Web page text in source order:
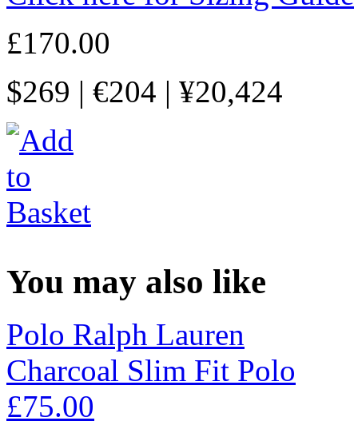
£170.00
$269 | €204 | ¥20,424
You may also like
Polo Ralph Lauren
Charcoal Slim Fit Polo
£75.00